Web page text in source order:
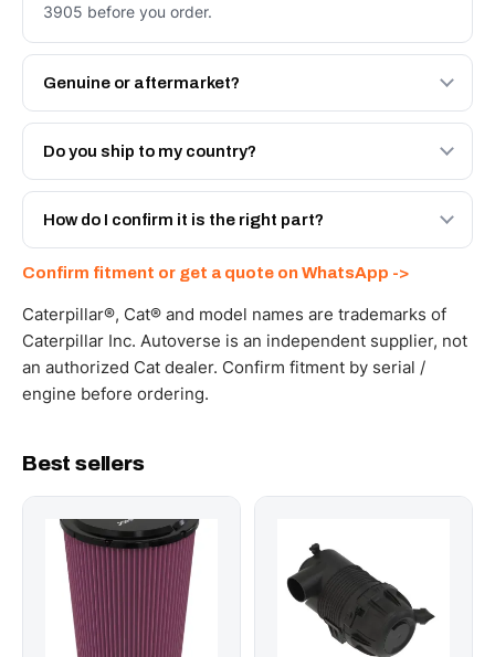
3905 before you order.
Genuine or aftermarket?
Both. Genuine Caterpillar 491-3905, or the Autoverse
Engineered AV-491-3905 - built to OEM dimensional
Do you ship to my country?
Yes - next-day across the UAE, and export to the GCC
and Africa from our Sharjah warehouse with full export
How do I confirm it is the right part?
WhatsApp and we confirm fitment and price within 24
working hours.
Confirm fitment or get a quote on WhatsApp ->
Caterpillar®, Cat® and model names are trademarks of
Caterpillar Inc. Autoverse is an independent supplier, not
an authorized Cat dealer. Confirm fitment by serial /
engine before ordering.
Best sellers